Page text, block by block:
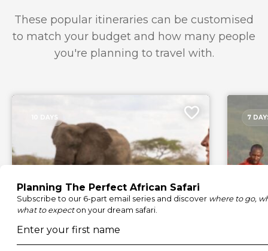
These popular itineraries can be customised
to match your budget and how many people
you're planning to travel with.
10 DAYS
Luxury Amboseli and Masai
7